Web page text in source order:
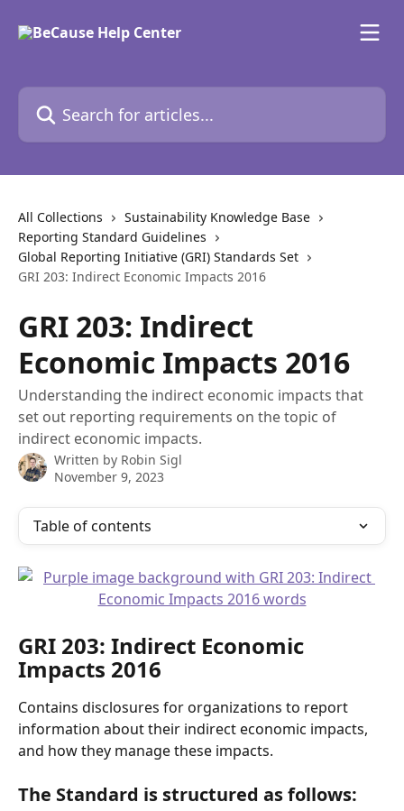
Search for articles...
All Collections
Sustainability Knowledge Base
Reporting Standard Guidelines
Global Reporting Initiative (GRI) Standards Set
GRI 203: Indirect Economic Impacts 2016
GRI 203: Indirect
Economic Impacts 2016
Understanding the indirect economic impacts that
set out reporting requirements on the topic of
indirect economic impacts.
Written by Robin Sigl
November 9, 2023
Table of contents
GRI 203: Indirect Economic
Impacts 2016
Contains disclosures for organizations to report
information about their indirect economic impacts,
and how they manage these impacts.
The Standard is structured as follows: